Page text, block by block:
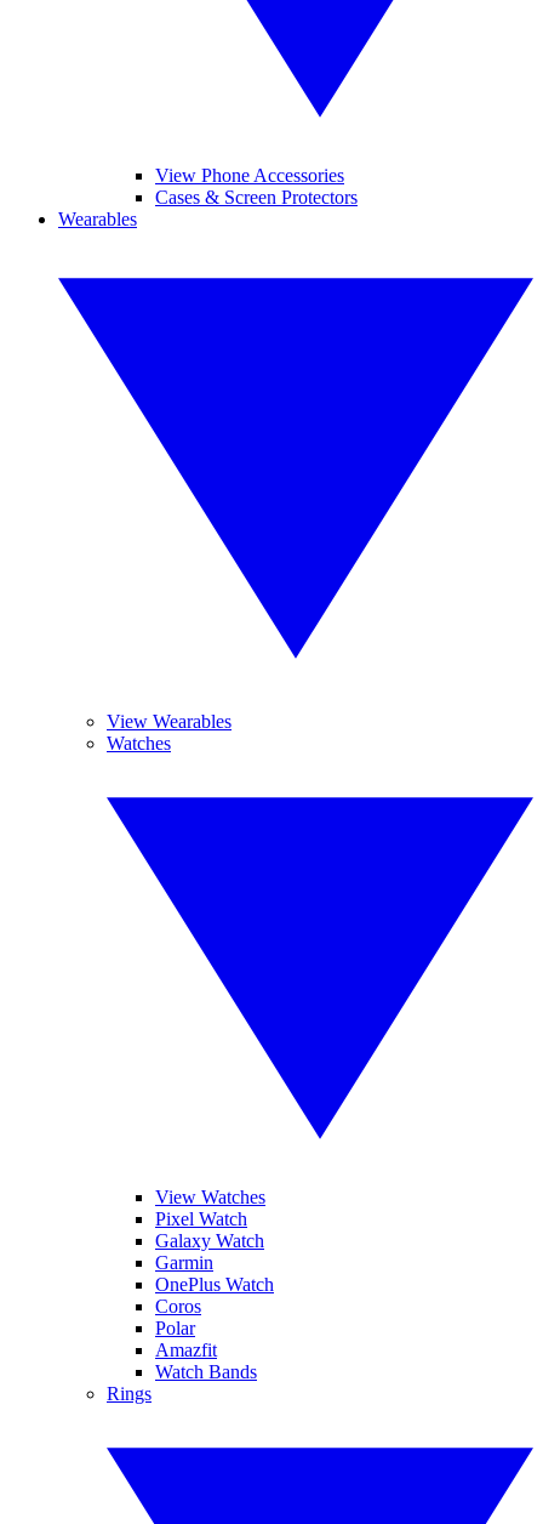
View Phone Accessories
Cases & Screen Protectors
Wearables
View Wearables
Watches
View Watches
Pixel Watch
Galaxy Watch
Garmin
OnePlus Watch
Coros
Polar
Amazfit
Watch Bands
Rings